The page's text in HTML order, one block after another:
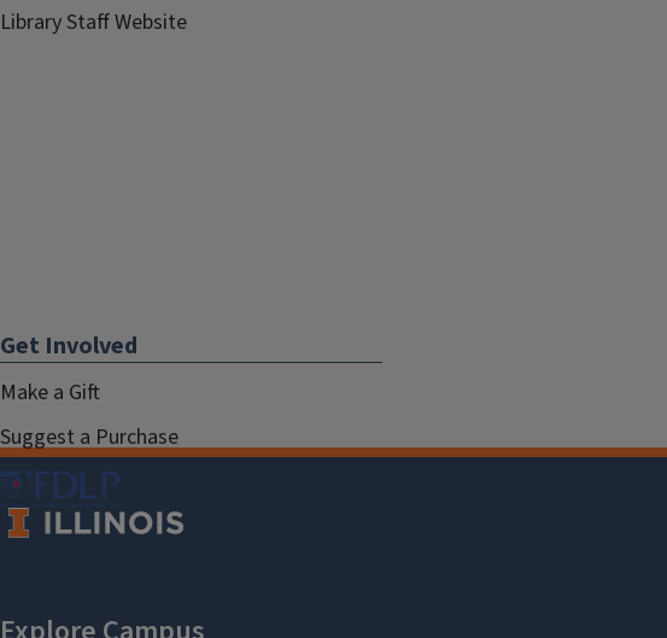
Library Staff Website
Get Involved
Make a Gift
Suggest a Purchase